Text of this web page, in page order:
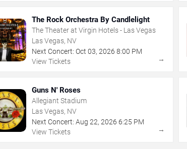
The Rock Orchestra By Candlelight
The Theater at Virgin Hotels - Las Vegas
Las Vegas, NV
Next Concert: Oct 03,2026 8:00 PM
View Tickets
→
Guns N' Roses
Allegiant Stadium
Las Vegas, NV
Next Concert: Aug 22,2026 6:25 PM
View Tickets
→